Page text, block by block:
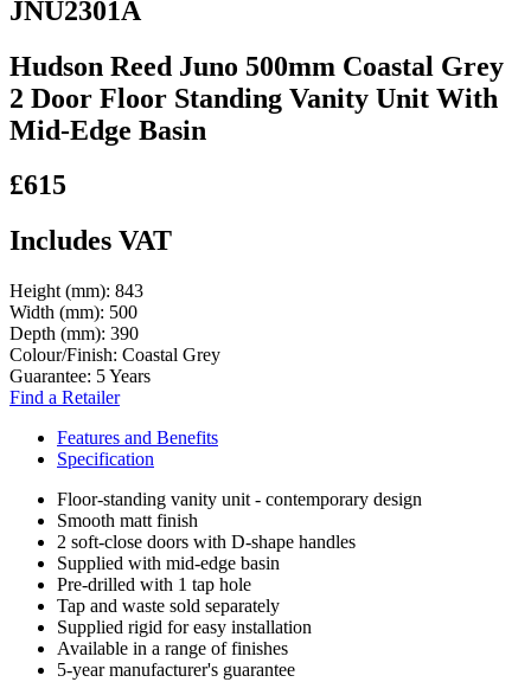
JNU2301A
Hudson Reed Juno 500mm Coastal Grey
2 Door Floor Standing Vanity Unit With
Mid-Edge Basin
£615
Includes VAT
Height (mm): 843
Width (mm): 500
Depth (mm): 390
Colour/Finish: Coastal Grey
Guarantee: 5 Years
Find a Retailer
Features and Benefits
Specification
Floor-standing vanity unit - contemporary design
Smooth matt finish
2 soft-close doors with D-shape handles
Supplied with mid-edge basin
Pre-drilled with 1 tap hole
Tap and waste sold separately
Supplied rigid for easy installation
Available in a range of finishes
5-year manufacturer's guarantee